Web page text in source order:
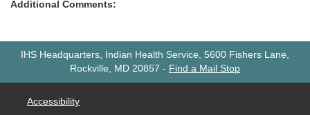
Additional Comments:
IHS Headquarters, Indian Health Service, 5600 Fishers Lane,
Rockville, MD 20857 - Find a Mail Stop
Accessibility